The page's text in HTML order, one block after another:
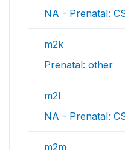
NA - Prenatal:
m2k
Prenatal: other
m2l
NA - Prenatal:
m2m